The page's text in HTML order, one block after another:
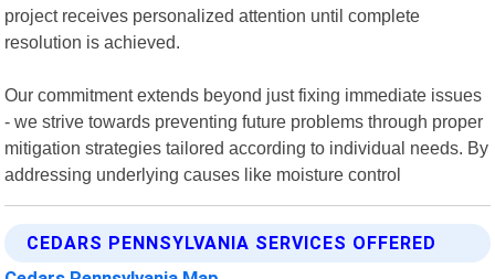
project receives personalized attention until complete
resolution is achieved.
Our commitment extends beyond just fixing immediate issues
- we strive towards preventing future problems through proper
mitigation strategies tailored according to individual needs. By
addressing underlying causes like moisture control
CEDARS PENNSYLVANIA SERVICES OFFERED